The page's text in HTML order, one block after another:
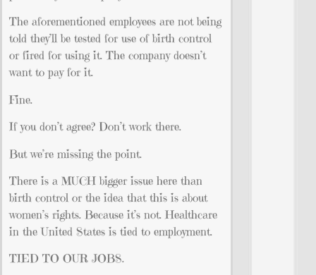
The aforementioned employees are not being
told they’ll be tested for use of birth control
or fired for using it. The company doesn’t
want to pay for it.
Fine.
If you don’t agree? Don’t work there.
But we’re missing the point.
There is a MUCH bigger issue here than
birth control or the idea that this is about
women’s rights. Because it’s not. Healthcare
in the United States is tied to employment.
TIED TO OUR JOBS.